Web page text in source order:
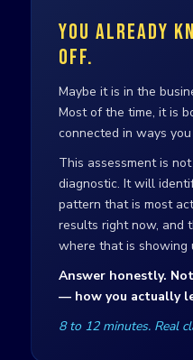
YOU ALREADY
OFF.
Maybe it is in the
Most of the time, it is
connected in ways
This assessment is
diagnostic. It will
pattern that is most
results right now, and
where that is showing
Answer honestly.
— how you actually
8 to 12 minutes. Real